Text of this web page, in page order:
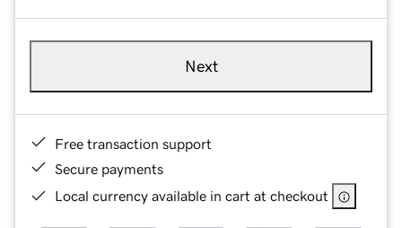
Next
Free transaction support
Secure payments
Local currency available in cart at checkout